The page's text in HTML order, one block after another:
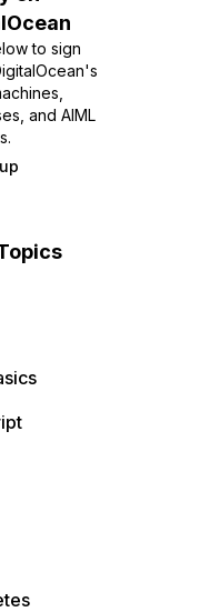
to sign
and AIML